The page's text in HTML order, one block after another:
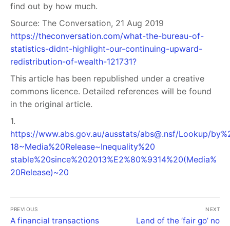
find out by how much.
Source: The Conversation, 21 Aug 2019
https://theconversation.com/what-the-bureau-of-
statistics-didnt-highlight-our-continuing-upward-
redistribution-of-wealth-121731?
This article has been republished under a creative
commons licence. Detailed references will be found
in the original article.
1.
https://www.abs.gov.au/ausstats/abs@.nsf/Lookup/
18~Media%20Release~Inequality%20
stable%20since%202013%E2%80%9314%20(Media%
20Release)~20
PREVIOUS
A financial transactions
NEXT
Land of the ‘fair go’ no